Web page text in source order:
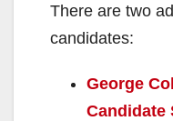
There are two
candidates:
George
Candidate